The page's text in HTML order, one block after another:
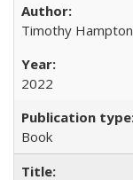
Timothy Hampton
2022
Book